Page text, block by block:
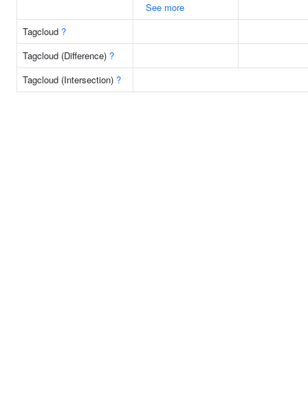
See more
Tagcloud ?
Tagcloud (Difference) ?
Tagcloud (Intersection) ?